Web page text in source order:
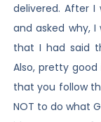
delivered. After
and asked why,
that I had said
Also, pretty
that you follow
NOT to do what